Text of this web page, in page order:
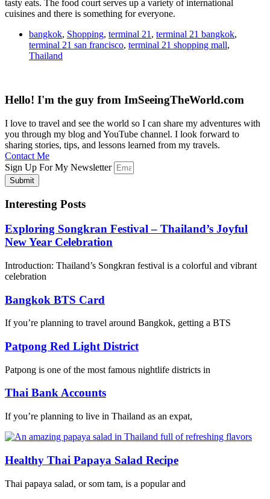
tasty eats. The food court serves up a variety of international
cuisines and there is something for everyone.
bangkok, Shopping, terminal 21 , terminal 21 bangkok,
terminal 21 san francisco, terminal 21 shopping mall,
Thailand
Hello! I'm the guy from ImSeeingTheWorld.com
I love to travel and see the world so I can share my adventures with
you through my blog and YouTube channel. I look forward to
sharing stories, tips, and lessons learned from my travels.
Contact Me
Sign Up For My Newsletter
Submit
Interesting Posts
Exploring Songkran Festival – Thailand’s Joyful
New Year Celebration
Introduction: Thailand’s Songkran festival is a colorful and vibrant
celebration
Bangkok BTS Card
If you’re planning to travel around Bangkok, getting a BTS
Patpong Red Light District
Patpong is one of the most famous nightlife districts in
Thai Bank Accounts
If you’re planning to live in Thailand as an expat,
Healthy Thai Papaya Salad Recipe
Thai papaya salad, or som tam, is a popular and